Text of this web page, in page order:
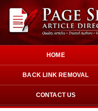
HOME
BACK LINK REMOVAL
CONTACT US